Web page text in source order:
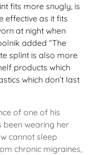
fits more snugly, is
effective as it fits
at night when
added “The
splint is also more
products which
which don’t last
of one of his
been wearing her
cannot sleep
chronic migraines,